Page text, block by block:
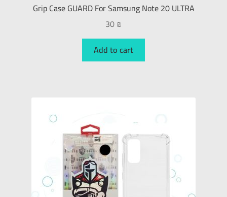
Grip Case GUARD For Samsung Note 20 ULTRA
30₪
Add to cart